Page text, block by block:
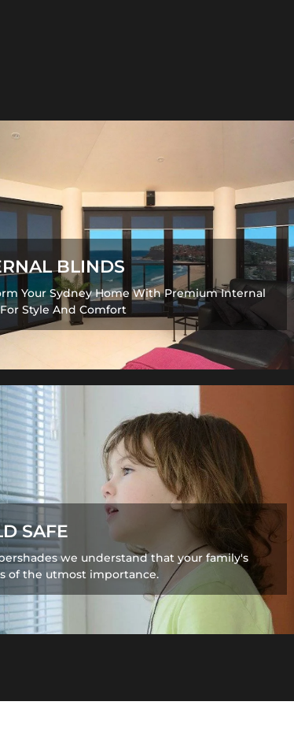
BLINDS
Your Sydney Home With Premium Internal
Style And Comfort
SAFE
we understand that your family's
of the utmost importance.